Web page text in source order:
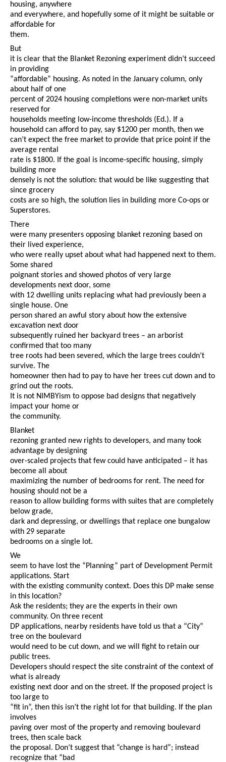
housing, anywhere
and everywhere, and hopefully some of it might be suitable or
affordable for
them.
But
it is clear that the Blanket Rezoning experiment didn’t succeed
in providing
“affordable” housing. As noted in the January column, only
about half of one
percent of 2024 housing completions were non-market units
reserved for
households meeting low-income thresholds (Ed.). If a
household can afford to pay, say $1200 per month, then we
can’t expect the free market to provide that price point if the
average rental
rate is $1800. If the goal is income-specific housing, simply
building more
densely is not the solution: that would be like suggesting that
since grocery
costs are so high, the solution lies in building more Co-ops or
Superstores.
There
were many presenters opposing blanket rezoning based on
their lived experience,
who were really upset about what had happened next to them.
Some shared
poignant stories and showed photos of very large
developments next door, some
with 12 dwelling units replacing what had previously been a
single house. One
person shared an awful story about how the extensive
excavation next door
subsequently ruined her backyard trees – an arborist
confirmed that too many
tree roots had been severed, which the large trees couldn’t
survive. The
homeowner then had to pay to have her trees cut down and to
grind out the roots.
It is not NIMBYism to oppose bad designs that negatively
impact your home or
the community.
Blanket
rezoning granted new rights to developers, and many took
advantage by designing
over-scaled projects that few could have anticipated – it has
become all about
maximizing the number of bedrooms for rent. The need for
housing should not be a
reason to allow building forms with suites that are completely
below grade,
dark and depressing, or dwellings that replace one bungalow
with 29 separate
bedrooms on a single lot.
We
seem to have lost the “Planning” part of Development Permit
applications. Start
with the existing community context. Does this DP make sense
in this location?
Ask the residents; they are the experts in their own
community. On three recent
DP applications, nearby residents have told us that a “City”
tree on the boulevard
would need to be cut down, and we will fight to retain our
public trees.
Developers should respect the site constraint of the context of
what is already
existing next door and on the street. If the proposed project is
too large to
“fit in”, then this isn’t the right lot for that building. If the plan
involves
paving over most of the property and removing boulevard
trees, then scale back
the proposal. Don’t suggest that “change is hard”; instead
recognize that “bad